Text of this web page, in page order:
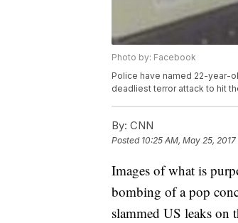
Photo by: Facebook
Police have named 22-year-
deadliest terror attack to hit
By: CNN
Posted 10:25 AM, May 25, 2017
Images of what is
bombing of a pop
slammed US leaks on